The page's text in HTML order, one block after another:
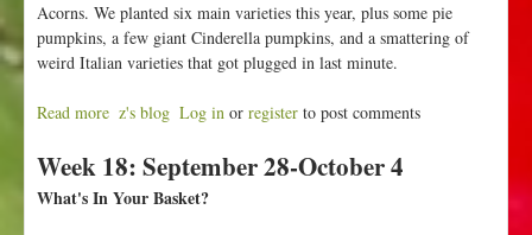
Acorns. We planted six main varieties this year, plus some pie
pumpkins, a few giant Cinderella pumpkins, and a smattering of
weird Italian varieties that got plugged in last minute.
Read more
o
u
z's blog Log in or register to post comments
Week 18: September 28-October 4
What's In Your Basket?